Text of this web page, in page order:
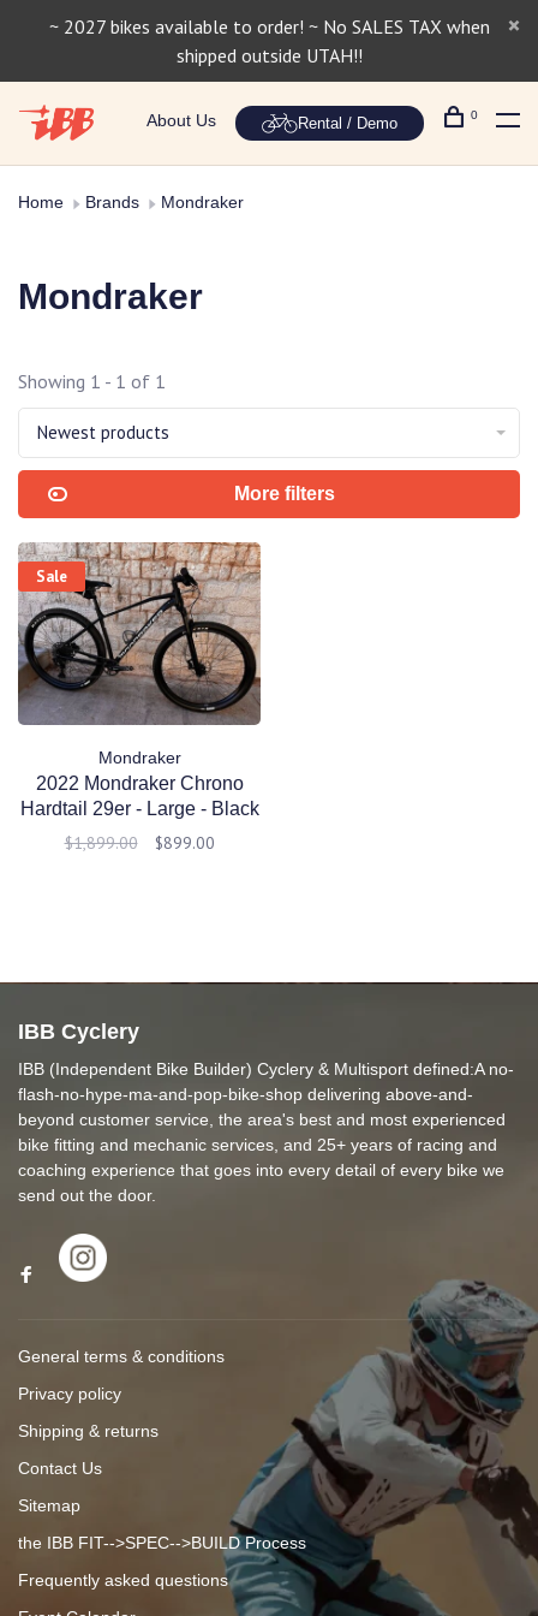
~ 2027 bikes available to order! ~ No SALES TAX when
shipped outside UTAH!!
About Us Rental / Demo 0
Home Brands Mondraker
Mondraker
Showing 1 - 1 of 1
Newest products
More filters
Sale
Mondraker
2022 Mondraker Chrono
Hardtail 29er - Large - Black
- Demo
$1,899.00 $899.00
IBB Cyclery
IBB (Independent Bike Builder) Cyclery & Multisport defined:A no-
flash-no-hype-ma-and-pop-bike-shop delivering above-and-
beyond customer service, the area's best and most experienced
bike fitting and mechanic services, and 25+ years of racing and
coaching experience that goes into every detail of every bike we
send out the door.
General terms & conditions
Privacy policy
Shipping & returns
Contact Us
Sitemap
the IBB FIT-->SPEC-->BUILD Process
Frequently asked questions